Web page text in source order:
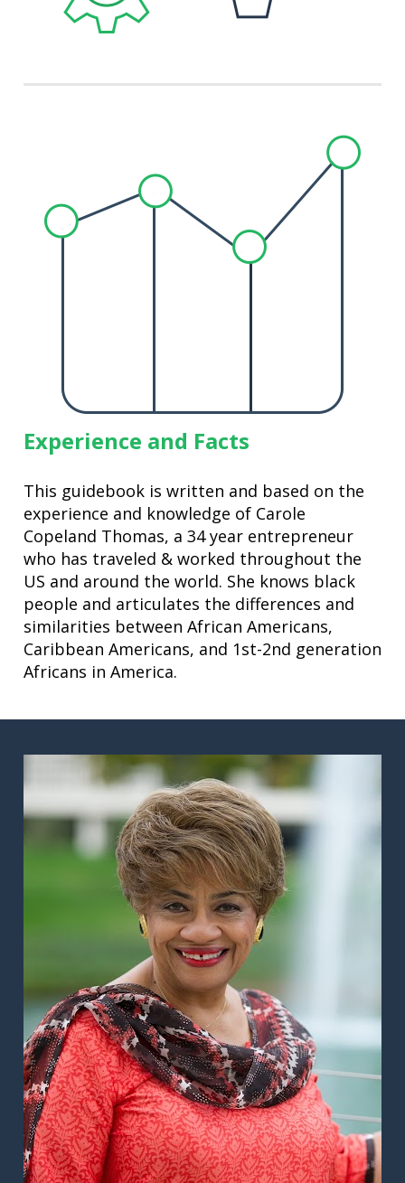
Experience and Facts
This guidebook is written and based on the
experience and knowledge of Carole
Copeland Thomas, a 34 year entrepreneur
who has traveled & worked throughout the
US and around the world. She knows black
people and articulates the differences and
similarities between African Americans,
Caribbean Americans, and 1st-2nd generation
Africans in America.